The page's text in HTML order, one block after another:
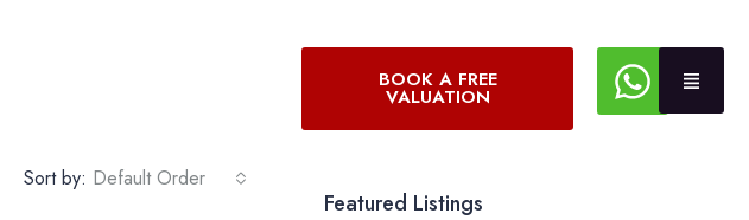
BOOK A FREE
VALUATION
Sort by: Default Order
Featured Listings